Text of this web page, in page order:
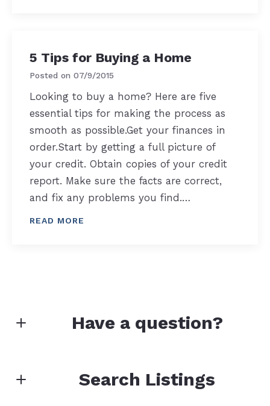
5 Tips for Buying a Home
Posted on07/9/2015
Looking to buy a home? Here are five
essential tips for making the process as
smooth as possible.Get your finances in
order.Start by getting a full picture of
your credit. Obtain copies of your credit
report. Make sure the facts are correct,
and fix any problems you find.…
READ MORE
Have a question?
Search Listings